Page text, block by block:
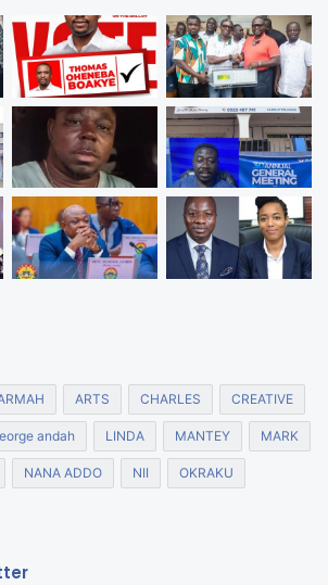
ARTS CHARLES CREATIVE
andah LINDA MANTEY MARK
NANA ADDO NII OKRAKU